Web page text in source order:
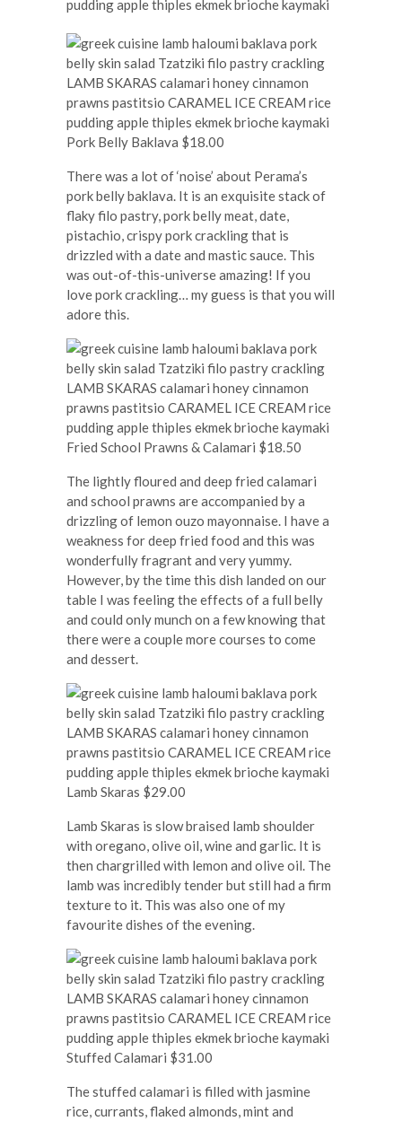
Pork Belly Baklava $18.00
There was a lot of ‘noise’ about Perama’s
pork belly baklava. It is an exquisite stack of
flaky filo pastry, pork belly meat, date,
pistachio, crispy pork crackling that is
drizzled with a date and mastic sauce. This
was out-of-this-universe amazing! If you
love pork crackling… my guess is that you will
adore this.
Fried School Prawns & Calamari $18.50
The lightly floured and deep fried calamari
and school prawns are accompanied by a
drizzling of lemon ouzo mayonnaise. I have a
weakness for deep fried food and this was
wonderfully fragrant and very yummy.
However, by the time this dish landed on our
table I was feeling the effects of a full belly
and could only munch on a few knowing that
there were a couple more courses to come
and dessert.
Lamb Skaras $29.00
Lamb Skaras is slow braised lamb shoulder
with oregano, olive oil, wine and garlic. It is
then chargrilled with lemon and olive oil. The
lamb was incredibly tender but still had a firm
texture to it. This was also one of my
favourite dishes of the evening.
Stuffed Calamari $31.00
The stuffed calamari is filled with jasmine
rice, currants, flaked almonds, mint and